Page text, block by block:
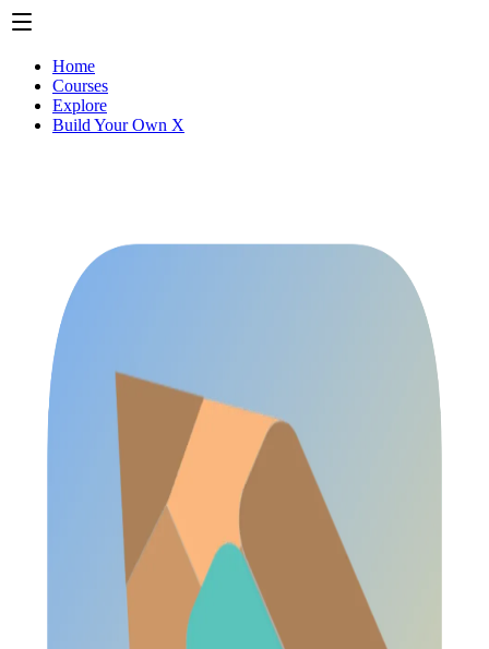
Home
Courses
Explore
Build Your Own X